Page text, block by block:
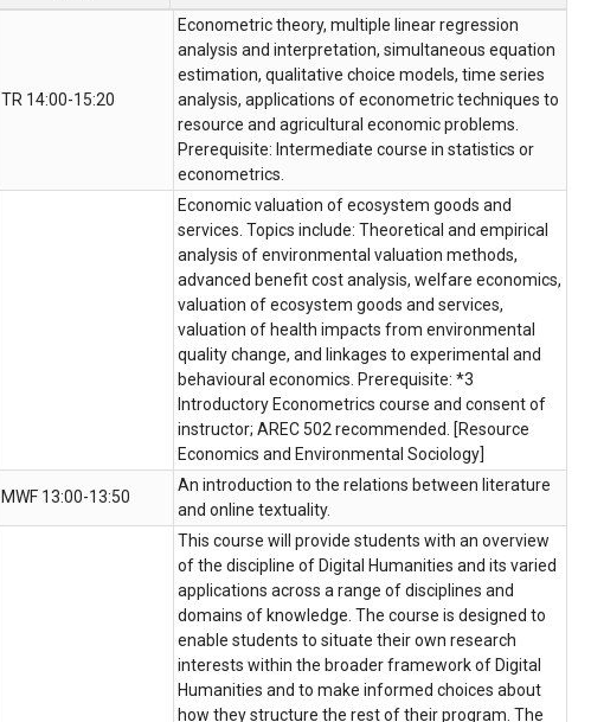
Description
TR 14:00-15:20
Econometric theory, multiple linear regression
analysis and interpretation, simultaneous equation
estimation, qualitative choice models, time series
analysis, applications of econometric techniques to
resource and agricultural economic problems.
Prerequisite: Intermediate course in statistics or
econometrics.
Economic valuation of ecosystem goods and
services. Topics include: Theoretical and empirical
analysis of environmental valuation methods,
advanced benefit cost analysis, welfare economics,
valuation of ecosystem goods and services,
valuation of health impacts from environmental
quality change, and linkages to experimental and
behavioural economics. Prerequisite: *3
Introductory Econometrics course and consent of
instructor; AREC 502 recommended. [Resource
Economics and Environmental Sociology]
MWF 13:00-13:50
An introduction to the relations between literature
and online textuality.
This course will provide students with an overview
of the discipline of Digital Humanities and its varied
applications across a range of disciplines and
domains of knowledge. The course is designed to
enable students to situate their own research
interests within the broader framework of Digital
Humanities and to make informed choices about
how they structure the rest of their program. The